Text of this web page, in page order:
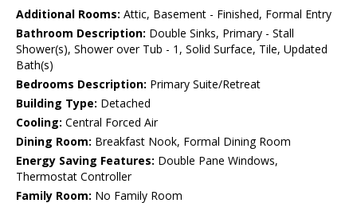
Additional Rooms: Attic, Basement - Finished, Formal Entry
Bathroom Description: Double Sinks, Primary - Stall
Shower(s), Shower over Tub - 1, Solid Surface, Tile, Updated
Bath(s)
Bedrooms Description: Primary Suite/Retreat
Building Type: Detached
Cooling: Central Forced Air
Dining Room: Breakfast Nook, Formal Dining Room
Energy Saving Features: Double Pane Windows,
Thermostat Controller
Family Room: No Family Room